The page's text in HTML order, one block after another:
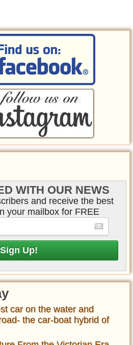
WITH OUR NEWS
and receive the best
your mailbox for FREE
car on the water and
the car-boat hybrid of